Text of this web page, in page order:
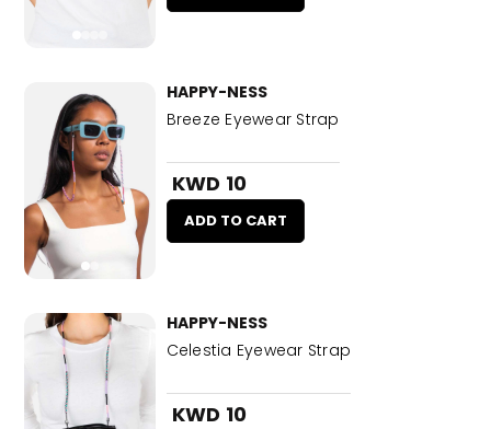
HAPPY-NESS
Breeze Eyewear Strap
KWD 10
ADD TO CART
HAPPY-NESS
Celestia Eyewear Strap
KWD 10